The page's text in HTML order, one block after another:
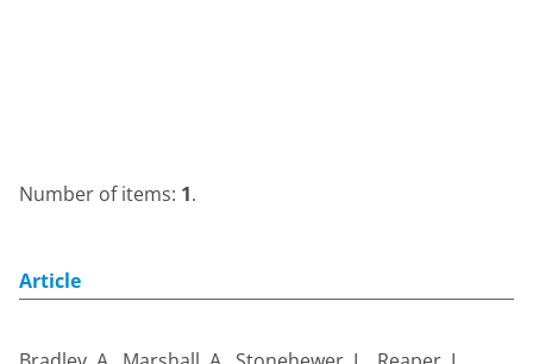
Number of items: 1.
Article